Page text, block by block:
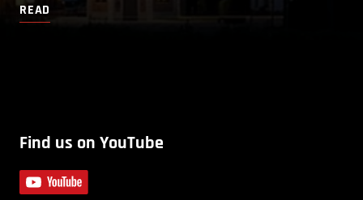
READ
Find us on YouTube